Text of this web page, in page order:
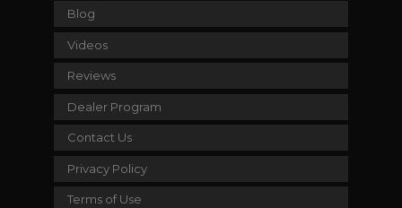
Blog
Videos
Reviews
Dealer Program
Contact Us
Privacy Policy
Terms of Use